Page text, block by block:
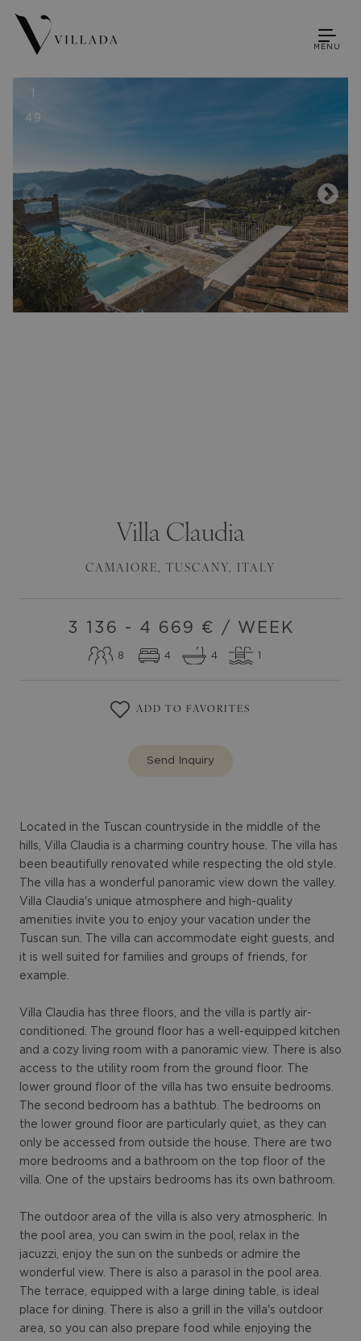
MENU
49
Villa Claudia
CAMAIORE, TUSCANY , ITALY
3 136 - 4 669 € / WEEK
8 4 4 1
ADD TO FAVORITES
Send Inquiry
Located in the Tuscan countryside in the middle of the
hills, Villa Claudia is a charming country house. The villa has
been beautifully renovated while respecting the old style.
The villa has a wonderful panoramic view down the valley.
Villa Claudia's unique atmosphere and high-quality
amenities invite you to enjoy your vacation under the
Tuscan sun. The villa can accommodate eight guests, and
it is well suited for families and groups of friends, for
example.
Villa Claudia has three floors, and the villa is partly air-
conditioned. The ground floor has a well-equipped kitchen
and a cozy living room with a panoramic view. There is also
access to the utility room from the ground floor. The
lower ground floor of the villa has two ensuite bedrooms.
The second bedroom has a bathtub. The bedrooms on
the lower ground floor are particularly quiet, as they can
only be accessed from outside the house. There are two
more bedrooms and a bathroom on the top floor of the
villa. One of the upstairs bedrooms has its own bathroom.
The outdoor area of ​​the villa is also very atmospheric. In
the pool area, you can swim in the pool, relax in the
jacuzzi, enjoy the sun on the sunbeds or admire the
wonderful view. There is also a parasol in the pool area.
The terrace, equipped with a large dining table, is ideal
place for dining. There is also a grill in the villa's outdoor
area, so you can also prepare food while enjoying the